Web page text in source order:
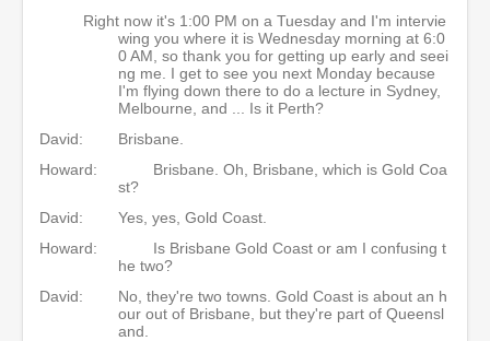
Right now it's 1:00 PM on a Tuesday and I'm intervie
wing you where it is Wednesday morning at 6:0
0 AM, so thank you for getting up early and seei
ng me. I get to see you next Monday because
I'm flying down there to do a lecture in Sydney,
Melbourne, and ... Is it Perth?
David:
Brisbane.
Howard:
Brisbane. Oh, Brisbane, which is Gold Coa
st?
David:
Yes, yes, Gold Coast.
Howard:
Is Brisbane Gold Coast or am I confusing t
he two?
David:
No, they're two towns. Gold Coast is about an h
our out of Brisbane, but they're part of Queensl
and.